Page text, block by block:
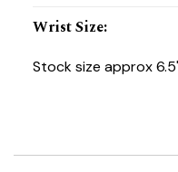
Wrist Size:
Stock size approx